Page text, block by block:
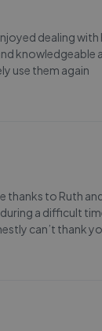
dealing with
knowledgeable
use them again
thanks to Ruth
a difficult
can’t thank